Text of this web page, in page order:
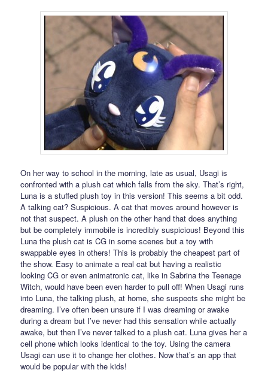
On her way to school in the morning, late as usual, Usagi is
confronted with a plush cat which falls from the sky. That’s right,
Luna is a stuffed plush toy in this version! This seems a bit odd.
A talking cat? Suspicious. A cat that moves around however is
not that suspect. A plush on the other hand that does anything
but be completely immobile is incredibly suspicious! Beyond this
Luna the plush cat is CG in some scenes but a toy with
swappable eyes in others! This is probably the cheapest part of
the show. Easy to animate a real cat but having a realistic
looking CG or even animatronic cat, like in Sabrina the Teenage
Witch, would have been even harder to pull off! When Usagi runs
into Luna, the talking plush, at home, she suspects she might be
dreaming. I’ve often been unsure if I was dreaming or awake
during a dream but I’ve never had this sensation while actually
awake, but then I’ve never talked to a plush cat. Luna gives her a
cell phone which looks identical to the toy. Using the camera
Usagi can use it to change her clothes. Now that’s an app that
would be popular with the kids!